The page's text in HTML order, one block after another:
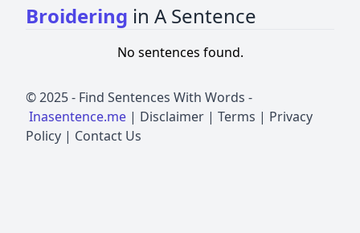
Broidering in A Sentence
No sentences found.
© 2025 - Find Sentences With Words -
Inasentence.me | Disclaimer | Terms | Privacy
Policy | Contact Us